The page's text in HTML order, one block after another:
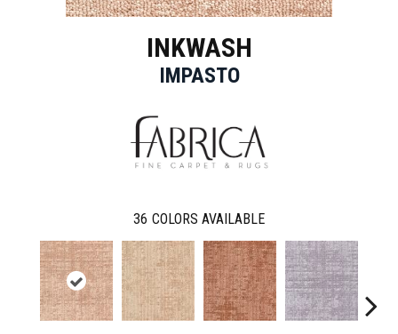
INKWASH
IMPASTO
36 COLORS AVAILABLE